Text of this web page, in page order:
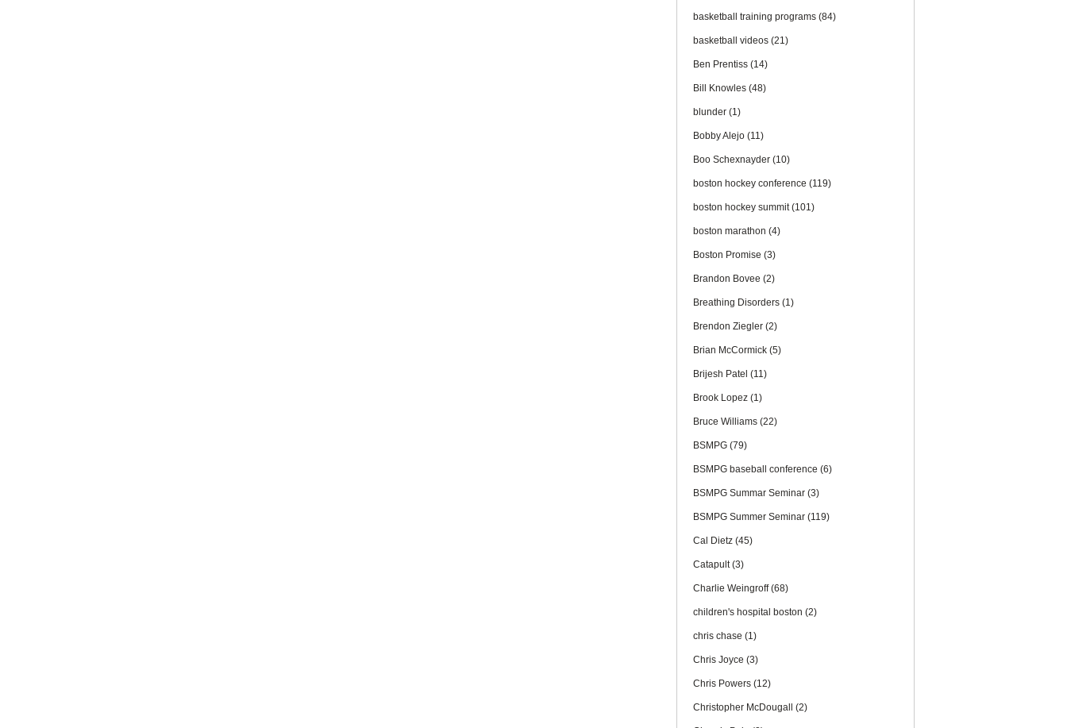
basketball training programs(84)
basketball videos(21)
Ben Prentiss(14)
Bill Knowles(48)
blunder(1)
Bobby Alejo(11)
Boo Schexnayder(10)
boston hockey conference(119)
boston hockey summit(101)
boston marathon(4)
Boston Promise(3)
Brandon Bovee(2)
Breathing Disorders(1)
Brendon Ziegler(2)
Brian McCormick(5)
Brijesh Patel(11)
Brook Lopez(1)
Bruce Williams(22)
BSMPG(79)
BSMPG baseball conference(6)
BSMPG Summar Seminar(3)
BSMPG Summer Seminar(119)
Cal Dietz(45)
Catapult(3)
Charlie Weingroff(68)
children's hospital boston(2)
chris chase(1)
Chris Joyce(3)
Chris Powers(12)
Christopher McDougall(2)